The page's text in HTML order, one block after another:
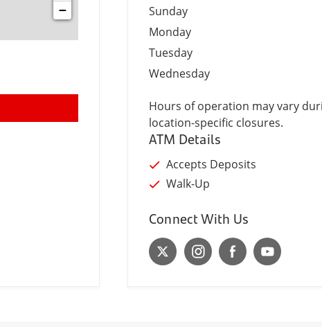
−
Sunday
Monday
Tuesday
Wednesday
Hours of operation may vary
location-specific closures.
ATM Details
Accepts Deposits
Walk-Up
Connect With Us